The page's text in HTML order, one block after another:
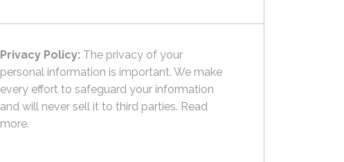
Privacy Policy: The privacy of your
personal information is important. We make
every effort to safeguard your information
and will never sell it to third parties. Read
more.